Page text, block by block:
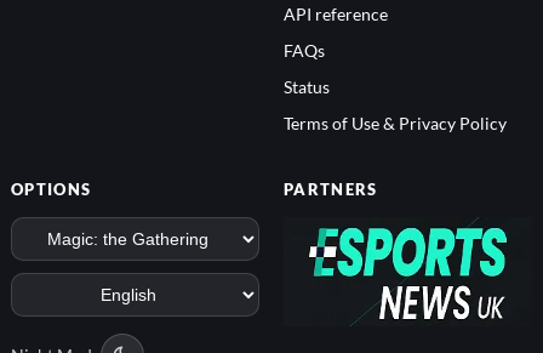
API reference
FAQs
Status
Terms of Use & Privacy Policy
OPTIONS PARTNERS